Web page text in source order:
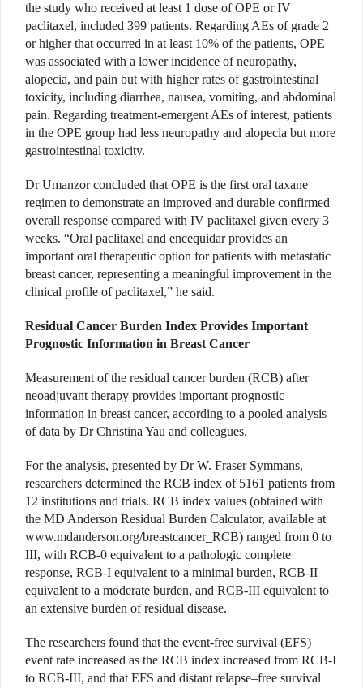
the study who received at least 1 dose of OPE or IV
paclitaxel, included 399 patients. Regarding AEs of grade 2
or higher that occurred in at least 10% of the patients, OPE
was associated with a lower incidence of neuropathy,
alopecia, and pain but with higher rates of gastrointestinal
toxicity, including diarrhea, nausea, vomiting, and abdominal
pain. Regarding treatment-emergent AEs of interest, patients
in the OPE group had less neuropathy and alopecia but more
gastrointestinal toxicity.
Dr Umanzor concluded that OPE is the first oral taxane
regimen to demonstrate an improved and durable confirmed
overall response compared with IV paclitaxel given every 3
weeks. “Oral paclitaxel and encequidar provides an
important oral therapeutic option for patients with metastatic
breast cancer, representing a meaningful improvement in the
clinical profile of paclitaxel,” he said.
Residual Cancer Burden Index Provides Important
Prognostic Information in Breast Cancer
Measurement of the residual cancer burden (RCB) after
neoadjuvant therapy provides important prognostic
information in breast cancer, according to a pooled analysis
of data by Dr Christina Yau and colleagues.
For the analysis, presented by Dr W. Fraser Symmans,
researchers determined the RCB index of 5161 patients from
12 institutions and trials. RCB index values (obtained with
the MD Anderson Residual Burden Calculator, available at
www.mdanderson.org/breastcancer_RCB) ranged from 0 to
III, with RCB-0 equivalent to a pathologic complete
response, RCB-I equivalent to a minimal burden, RCB-II
equivalent to a moderate burden, and RCB-III equivalent to
an extensive burden of residual disease.
The researchers found that the event-free survival (EFS)
event rate increased as the RCB index increased from RCB-I
to RCB-III, and that EFS and distant relapse–free survival